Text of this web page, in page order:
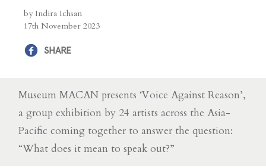
by Indira Ichsan
17th November 2023
SHARE
Museum MACAN presents ‘Voice Against Reason’,
a group exhibition by 24 artists across the Asia-
Pacific coming together to answer the question:
“What does it mean to speak out?”